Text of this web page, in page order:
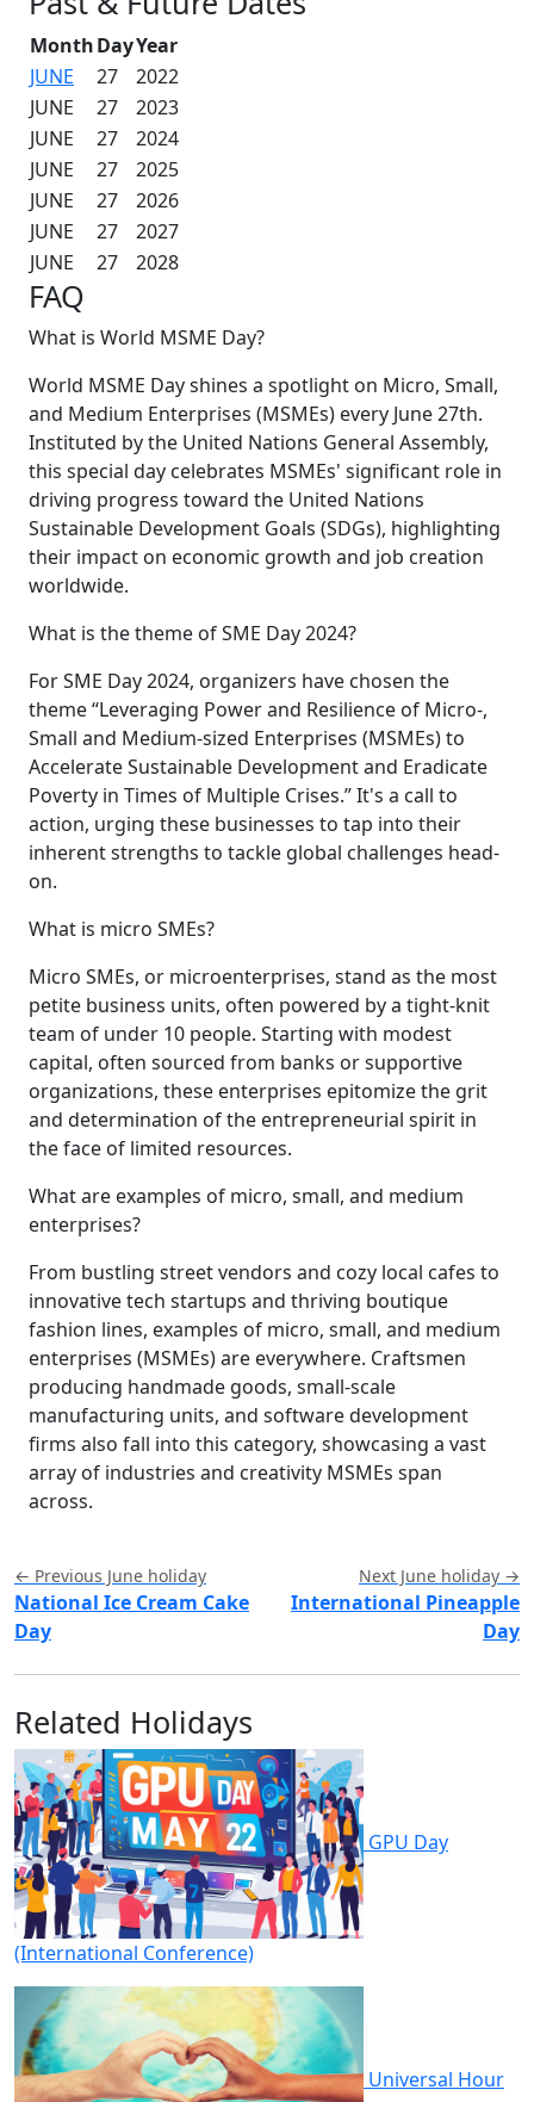
MonthDayYear
JUNE
27
2022
JUNE
27
2023
JUNE
27
2024
JUNE
27
2025
JUNE
27
2026
JUNE
27
2027
JUNE
27 2028
FAQ
What is World MSME Day?
World MSME Day shines a spotlight on Micro, Small,
and Medium Enterprises (MSMEs) every June 27th.
Instituted by the United Nations General Assembly,
this special day celebrates MSMEs' significant role in
driving progress toward the United Nations
Sustainable Development Goals (SDGs), highlighting
their impact on economic growth and job creation
worldwide.
What is the theme of SME Day 2024?
For SME Day 2024, organizers have chosen the
theme “Leveraging Power and Resilience of Micro-,
Small and Medium-sized Enterprises (MSMEs) to
Accelerate Sustainable Development and Eradicate
Poverty in Times of Multiple Crises.” It's a call to
action, urging these businesses to tap into their
inherent strengths to tackle global challenges head-
on.
What is micro SMEs?
Micro SMEs, or microenterprises, stand as the most
petite business units, often powered by a tight-knit
team of under 10 people. Starting with modest
capital, often sourced from banks or supportive
organizations, these enterprises epitomize the grit
and determination of the entrepreneurial spirit in
the face of limited resources.
What are examples of micro, small, and medium
enterprises?
From bustling street vendors and cozy local cafes to
innovative tech startups and thriving boutique
fashion lines, examples of micro, small, and medium
enterprises (MSMEs) are everywhere. Craftsmen
producing handmade goods, small-scale
manufacturing units, and software development
firms also fall into this category, showcasing a vast
array of industries and creativity MSMEs span
across.
← Previous June holiday
National Ice Cream Cake
Day
Next June holiday →
International Pineapple
Day
Related Holidays
GPU Day
(International Conference)
Universal Hour